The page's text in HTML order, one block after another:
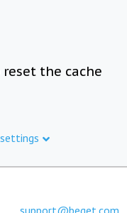
the cache
support@beget.com